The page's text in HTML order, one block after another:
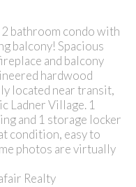
bathroom condo with
balcony! Spacious
and balcony
hardwood
located near transit,
Ladner Village. 1
and 1 storage locker
condition, easy to
photos are virtually
Realty